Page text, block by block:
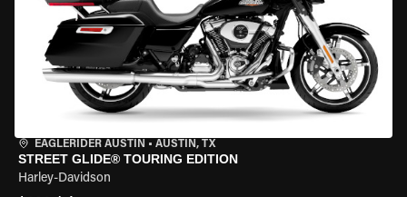
EAGLERIDER AUSTIN • AUSTIN, TX
STREET GLIDE® TOURING EDITION
Harley-Davidson